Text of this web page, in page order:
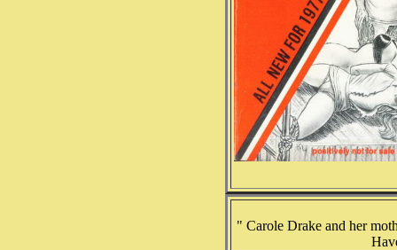
" Carole Drake and her